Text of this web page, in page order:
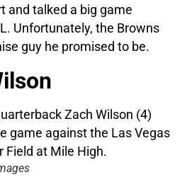
and talked a big game
Unfortunately, the Browns
guy he promised to be.